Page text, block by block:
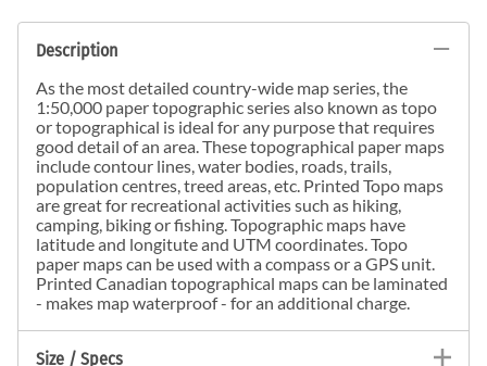
Description
As the most detailed country-wide map series, the
1:50,000 paper topographic series also known as topo
or topographical is ideal for any purpose that requires
good detail of an area. These topographical paper maps
include contour lines, water bodies, roads, trails,
population centres, treed areas, etc. Printed Topo maps
are great for recreational activities such as hiking,
camping, biking or fishing. Topographic maps have
latitude and longitute and UTM coordinates. Topo
paper maps can be used with a compass or a GPS unit.
Printed Canadian topographical maps can be laminated
- makes map waterproof - for an additional charge.
Size / Specs